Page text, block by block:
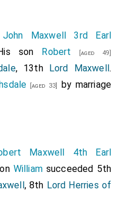
John Maxwell 3rd Earl
son Robert [aged 49]
, 13th Lord Maxwell.
[aged 33]
by marriage
Maxwell 4th Earl
William succeeded 5th
, 8th Lord Herries of